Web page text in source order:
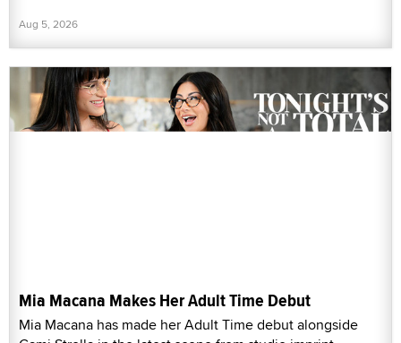
Aug 5, 2026
Mia Macana Makes Her Adult Time Debut
Mia Macana has made her Adult Time debut alongside